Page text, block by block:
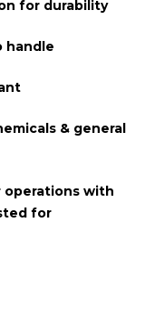
for durability
handle
& general
operations with
for